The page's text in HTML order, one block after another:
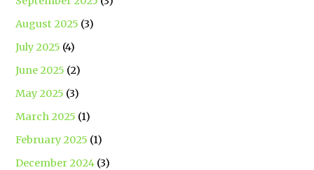
August 2025 (3)
July 2025 (4)
June 2025 (2)
May 2025 (3)
March 2025 (1)
February 2025 (1)
December 2024 (3)